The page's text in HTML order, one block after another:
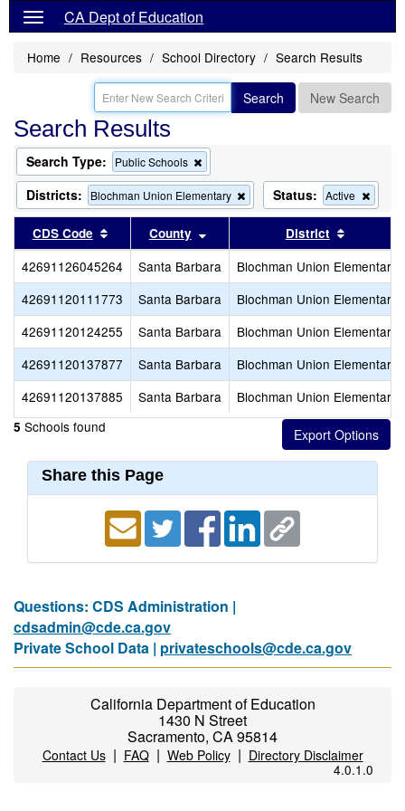
CA Dept of Education
Home Resources School Directory Search Results
Search New Search
Search Results
Search Type: Public Schools
this
criterion
from
the
search
Districts: Blochman Union Elementary
Remove
this
the
search
Status: Active
this
the
search
CDS Code Sort results by this header
County Sort results by this header
District
42691126045264 Santa Barbara
Blochman Union Elementary
42691120111773
Santa Barbara
Blochman Union Elementary
42691120124255
Santa Barbara
Blochman Union Elementary
42691120137877
Santa Barbara
Blochman Union Elementary
42691120137885
Santa Barbara Blochman Union Elementary
5 Schools found
Share this Page
Questions: CDS Administration |
cdsadmin@cde.ca.gov
Private School Data | privateschools@cde.ca.gov
California Department of Education
1430 N Street
Sacramento, CA 95814
Contact Us| FAQ| Web Policy| Directory Disclaimer
4.0.1.0